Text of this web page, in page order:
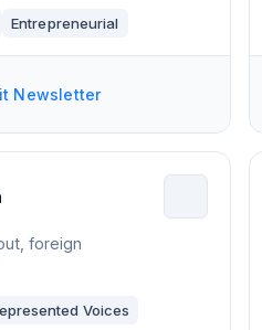
Entrepreneurial
Newsletter
foreign
Voices